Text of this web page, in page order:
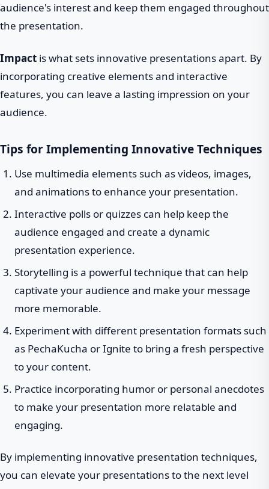
audience's interest and keep them engaged throughout
the presentation.
Impact is what sets innovative presentations apart. By
incorporating creative elements and interactive
features, you can leave a lasting impression on your
audience.
Tips for Implementing Innovative Techniques
Use multimedia elements such as videos, images,
and animations to enhance your presentation.
Interactive polls or quizzes can help keep the
audience engaged and create a dynamic
presentation experience.
Storytelling is a powerful technique that can help
captivate your audience and make your message
more memorable.
Experiment with different presentation formats such
as PechaKucha or Ignite to bring a fresh perspective
to your content.
Practice incorporating humor or personal anecdotes
to make your presentation more relatable and
engaging.
By implementing innovative presentation techniques,
you can elevate your presentations to the next level